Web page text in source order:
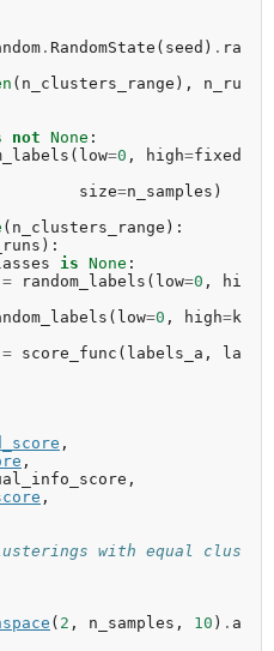
. RandomState ( seed ) . ra
( n_clusters_range ),
n_ru
not None :
( low=0 , high=fixed
size=n_samples )
( n_clusters_range ):
):
is None :
= random_labels ( low=0 ,
hi
( low=0 , high=k
= score_func ( labels_a ,
la
,
,
,
,
with equal clus
( 2 , n_samples , 10 ) . a